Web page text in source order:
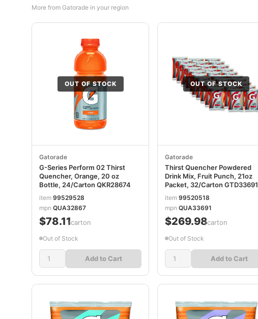
More from Gatorade in your region
OUT OF STOCK
Gatorade
G-Series Perform 02 Thirst
Quencher, Orange, 20 oz
Bottle, 24/Carton QKR28674
item 99529528
mpn QUA32867
$78.11/carton
Out of Stock
Add to Cart
OUT OF STOCK
Gatorade
Thirst Quencher Powdered
Drink Mix, Fruit Punch, 21oz
Packet, 32/Carton GTD33691
item99520518
mpnQUA33691
$269.98/carton
Out of Stock
Add to Cart